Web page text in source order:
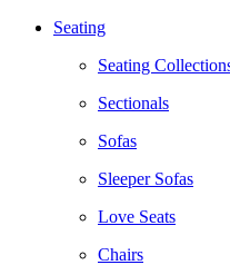
Seating
Seating
Sectionals
Sofas
Sleeper Sofas
Love Seats
Chairs